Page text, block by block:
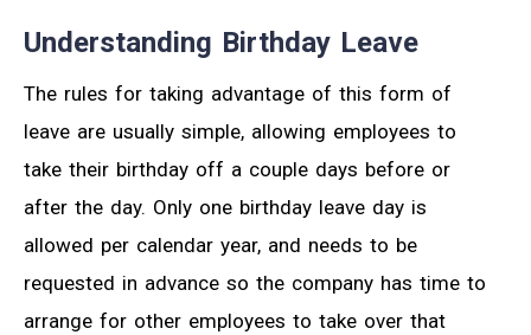
Understanding Birthday Leave
The rules for taking advantage of this form of
leave are usually simple, allowing employees to
take their birthday off a couple days before or
after the day. Only one birthday leave day is
allowed per calendar year, and needs to be
requested in advance so the company has time to
arrange for other employees to take over that